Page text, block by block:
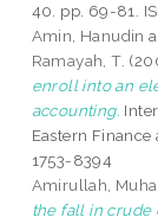
40. pp. 69-81.
Amin, Hanudin
Ramayah, T.
enroll into an
accounting.
Eastern
1753-8394
Amirullah,
the fall in crude